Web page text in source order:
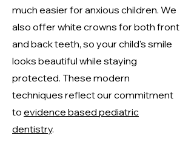
much easier for anxious children. We
also offer white crowns for both front
and back teeth, so your child's smile
looks beautiful while staying
protected. These modern
techniques reflect our commitment
to evidence based pediatric
dentistry.